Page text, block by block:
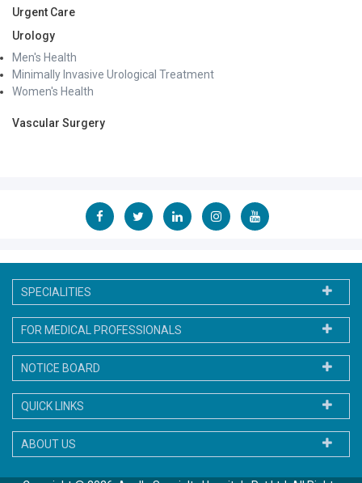
Urgent Care
Urology
Men's Health
Minimally Invasive Urological Treatment
Women's Health
Vascular Surgery
SPECIALITIES
FOR MEDICAL PROFESSIONALS
NOTICE BOARD
QUICK LINKS
ABOUT US